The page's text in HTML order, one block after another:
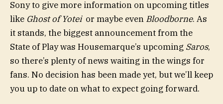
Sony to give more information on upcoming titles
like Ghost of Yoteior maybe even Bloodborne. As
it stands, the biggest announcement from the
State of Play was Housemarque’s upcoming Saros,
so there’s plenty of news waiting in the wings for
fans. No decision has been made yet, but we’ll keep
you up to date on what to expect going forward.